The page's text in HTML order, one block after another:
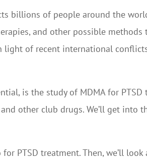
billions of people around the
and other possible
light of recent international
is the study of MDMA for
other club drugs. We’ll get
PTSD treatment. Then, we’ll